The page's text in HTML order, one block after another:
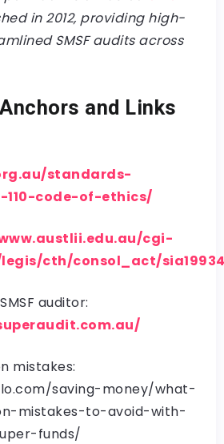
in 2012, providing high-
SMSF audits across
and Links
standards-
110-code-of-ethics/
cgi-
cth/consol_act/
auditor:
mistakes:
saving-money/what-
mistakes-to-avoid-with-
funds/